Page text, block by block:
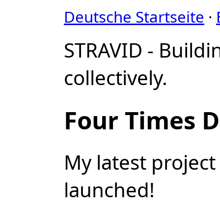
Deutsche Startseite ·
STRAVID -
collectively.
Four Times
My latest project
launched!